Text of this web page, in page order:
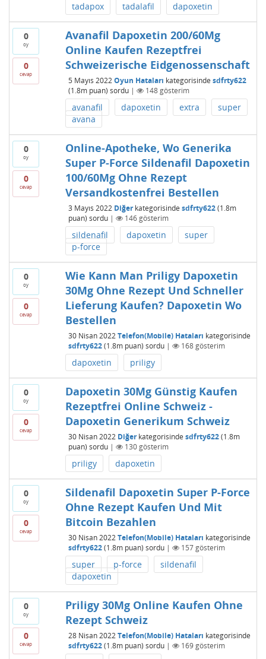
tadapox tadalafil dapoxetin
0
oy
0
cevap
Avanafil Dapoxetin 200/60Mg
Online Kaufen Rezeptfrei
Schweizerische Eidgenossenschaft
5 Mayıs 2022 Oyun Hataları kategorisinde sdfrty622
(1.8mpuan) sordu | 148gösterim
avanafil dapoxetin extra
super
avana
0
oy
0
cevap
Online-Apotheke, Wo Generika
Super P-Force Sildenafil Dapoxetin
100/60Mg Ohne Rezept
Versandkostenfrei Bestellen
3 Mayıs 2022 Diğerkategorisinde sdfrty622 (1.8m
puan) sordu | 146gösterim
sildenafil dapoxetin
super
p-force
0
oy
0
cevap
Wie Kann Man Priligy Dapoxetin
30Mg Ohne Rezept Und Schneller
Lieferung Kaufen? Dapoxetin Wo
Bestellen
30 Nisan 2022 Telefon(Mobile) Hataları kategorisinde
sdfrty622 (1.8mpuan) sordu | 168gösterim
dapoxetin priligy
0
oy
0
cevap
Dapoxetin 30Mg Günstig Kaufen
Rezeptfrei Online Schweiz -
Dapoxetin Generikum Schweiz
30 Nisan 2022 Diğerkategorisinde sdfrty622 (1.8m
puan) sordu | 130gösterim
priligy dapoxetin
0
oy
0
cevap
Sildenafil Dapoxetin Super P-Force
Ohne Rezept Kaufen Und Mit
Bitcoin Bezahlen
30 Nisan 2022 Telefon(Mobile) Hataları kategorisinde
sdfrty622 (1.8mpuan) sordu | 157gösterim
super p-force
sildenafil
dapoxetin
0
oy
0
cevap
Priligy 30Mg Online Kaufen Ohne
Rezept Schweiz
28 Nisan 2022 Telefon(Mobile) Hataları kategorisinde
sdfrty622 (1.8mpuan) sordu | 169gösterim